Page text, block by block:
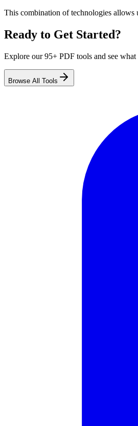
This combination of technologies allows
Ready to Get Started?
Explore our 95+ PDF tools and see
Browse All Tools